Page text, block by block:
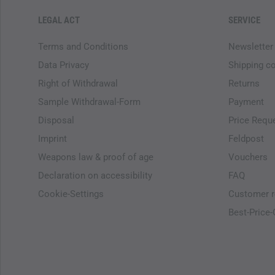
LEGAL ACT
Terms and Conditions
Data Privacy
Right of Withdrawal
Sample Withdrawal-Form
Disposal
Imprint
Weapons law & proof of age
Declaration on accessibility
Cookie-Settings
SERVICE
Newsletter
Shipping
Returns
Payment
Price
Feldpost
Vouchers
FAQ
Customer
Best-